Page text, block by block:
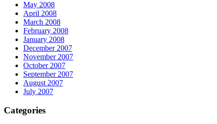
May 2008
April 2008
March 2008
February 2008
January 2008
December 2007
November 2007
October 2007
September 2007
August 2007
July 2007
Categories